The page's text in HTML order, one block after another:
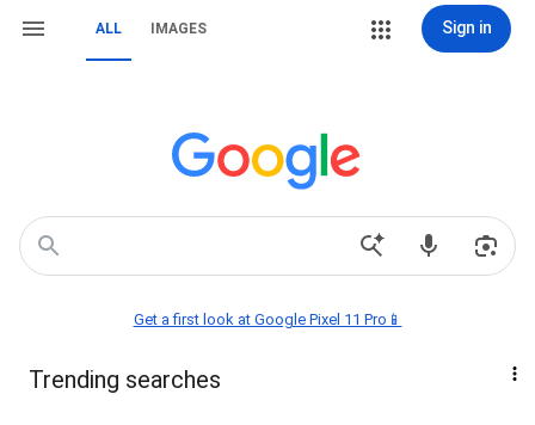
ALL IMAGES Sign in
Get a first look at Google Pixel 11 Pro📱
Trending searches